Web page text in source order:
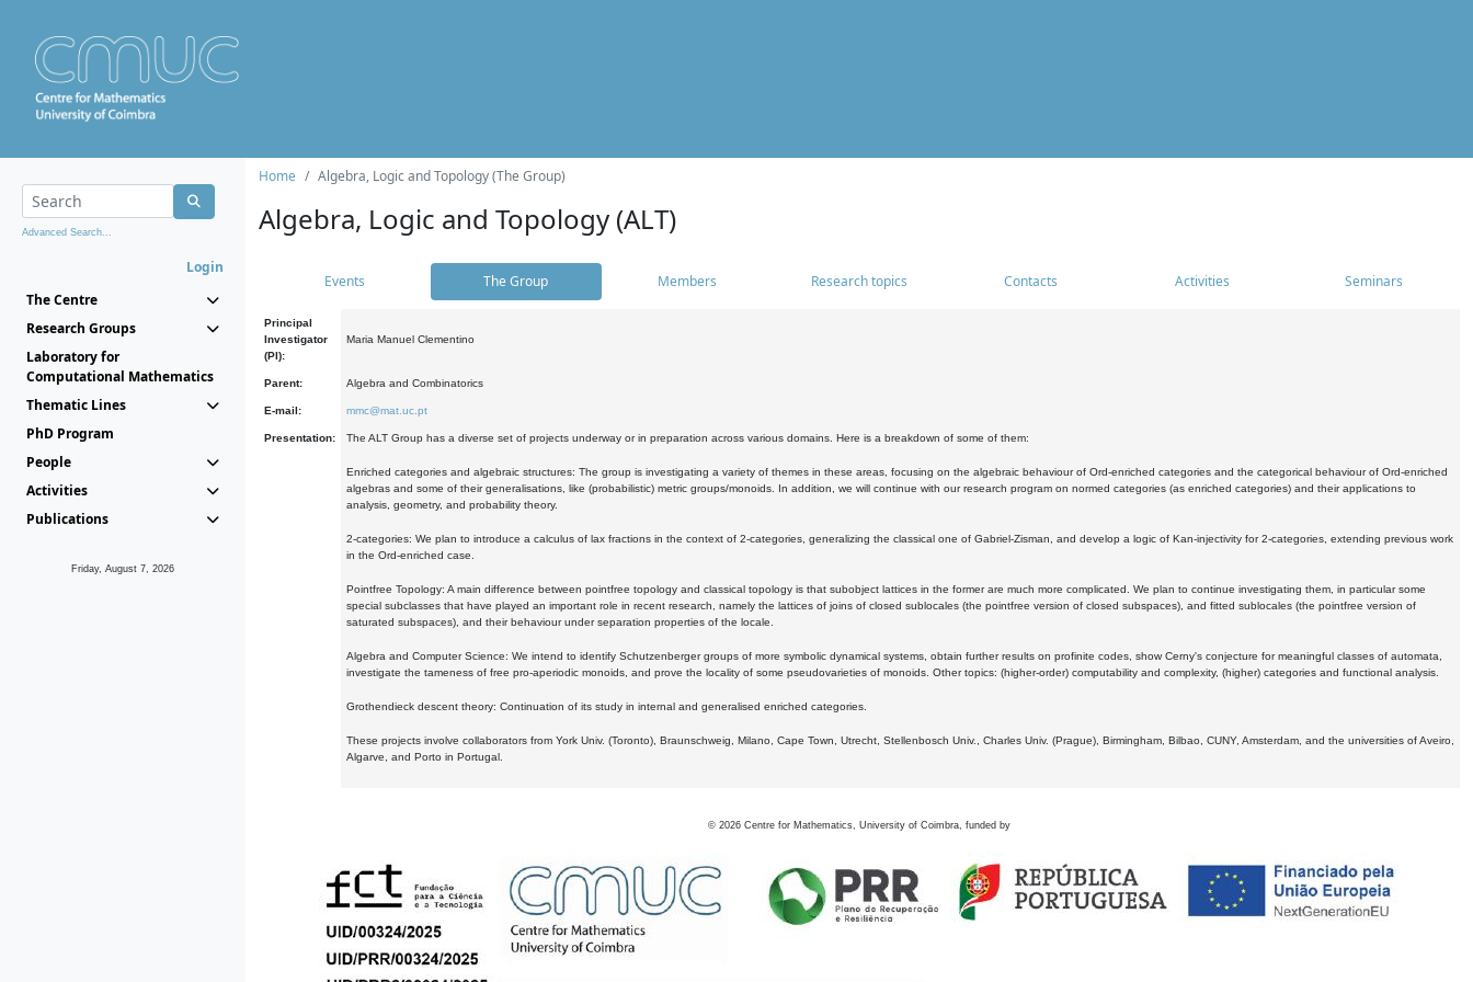
Advanced Search...
Login
The Centre
Research Groups
Laboratory for
Computational Mathematics
Thematic Lines
PhD Program
People
Activities
Publications
Friday, August 7, 2026
Home Algebra, Logic and Topology (The Group)
Algebra, Logic and Topology (ALT)
Events The Group Members Research topics Contacts Activities Seminars
Principal
Investigator
(PI):
Maria Manuel Clementino
Parent: Algebra and Combinatorics
E-mail: mmc@mat.uc.pt
Presentation: The ALT Group has a diverse set of projects underway or in preparation across various domains. Here is a breakdown of some of them:
Enriched categories and algebraic structures: The group is investigating a variety of themes in these areas, focusing on the algebraic behaviour of Ord-enriched categories and the categorical behaviour of Ord-enriched
algebras and some of their generalisations, like (probabilistic) metric groups/monoids. In addition, we will continue with our research program on normed categories (as enriched categories) and their applications to
analysis, geometry, and probability theory.
2-categories: We plan to introduce a calculus of lax fractions in the context of 2-categories, generalizing the classical one of Gabriel-Zisman, and develop a logic of Kan-injectivity for 2-categories, extending previous work
in the Ord-enriched case.
Pointfree Topology: A main difference between pointfree topology and classical topology is that subobject lattices in the former are much more complicated. We plan to continue investigating them, in particular some
special subclasses that have played an important role in recent research, namely the lattices of joins of closed sublocales (the pointfree version of closed subspaces), and fitted sublocales (the pointfree version of
saturated subspaces), and their behaviour under separation properties of the locale.
Algebra and Computer Science: We intend to identify Schutzenberger groups of more symbolic dynamical systems, obtain further results on profinite codes, show Cerny's conjecture for meaningful classes of automata,
investigate the tameness of free pro-aperiodic monoids, and prove the locality of some pseudovarieties of monoids. Other topics: (higher-order) computability and complexity, (higher) categories and functional analysis.
Grothendieck descent theory: Continuation of its study in internal and generalised enriched categories.
These projects involve collaborators from York Univ. (Toronto), Braunschweig, Milano, Cape Town, Utrecht, Stellenbosch Univ., Charles Univ. (Prague), Birmingham, Bilbao, CUNY, Amsterdam, and the universities of Aveiro,
Algarve, and Porto in Portugal.
© 2026 Centre for Mathematics, University of Coimbra, funded by